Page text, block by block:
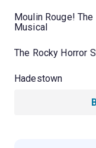
Moulin Rouge! The
Musical
The Rocky Horror
Hadestown